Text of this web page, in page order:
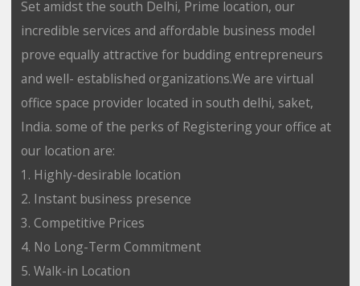
Set amidst the south Delhi, Prime location, our
incredible services and affordable business model
prove equally attractive for budding entrepreneurs
and well- established organizations.We are virtual
office space provider located in south delhi, saket,
India. some of the perks of Registering your office at
our location are:
1. Highly-desirable location
2. Instant business presence
3. Competitive Prices
4. No Long-Term Commitment
5. Walk-in Location